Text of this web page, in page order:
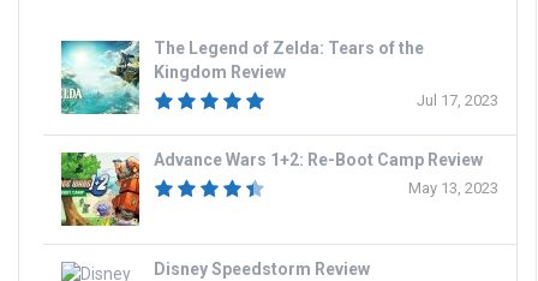
The Legend of Zelda: Tears of the
Kingdom Review
Jul 17, 2023
Advance Wars 1+2: Re-Boot Camp Review
May 13, 2023
Disney Speedstorm Review